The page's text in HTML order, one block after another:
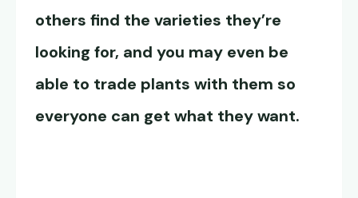
others find the varieties they’re
looking for, and you may even be
able to trade plants with them so
everyone can get what they want.